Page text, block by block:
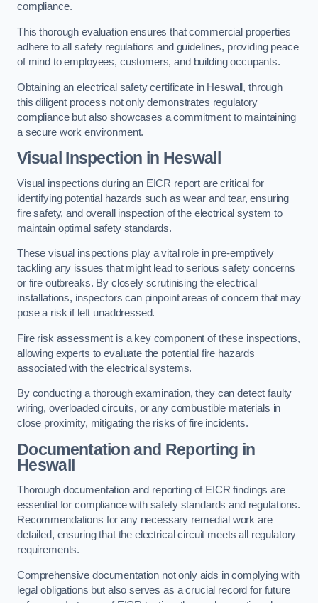
compliance.
This thorough evaluation ensures that commercial properties
adhere to all safety regulations and guidelines, providing peace
of mind to employees, customers, and building occupants.
Obtaining an electrical safety certificate in Heswall, through
this diligent process not only demonstrates regulatory
compliance but also showcases a commitment to maintaining
a secure work environment.
Visual Inspection in Heswall
Visual inspections during an EICR report are critical for
identifying potential hazards such as wear and tear, ensuring
fire safety, and overall inspection of the electrical system to
maintain optimal safety standards.
These visual inspections play a vital role in pre-emptively
tackling any issues that might lead to serious safety concerns
or fire outbreaks. By closely scrutinising the electrical
installations, inspectors can pinpoint areas of concern that may
pose a risk if left unaddressed.
Fire risk assessment is a key component of these inspections,
allowing experts to evaluate the potential fire hazards
associated with the electrical systems.
By conducting a thorough examination, they can detect faulty
wiring, overloaded circuits, or any combustible materials in
close proximity, mitigating the risks of fire incidents.
Documentation and Reporting in
Heswall
Thorough documentation and reporting of EICR findings are
essential for compliance with safety standards and regulations.
Recommendations for any necessary remedial work are
detailed, ensuring that the electrical circuit meets all regulatory
requirements.
Comprehensive documentation not only aids in complying with
legal obligations but also serves as a crucial record for future